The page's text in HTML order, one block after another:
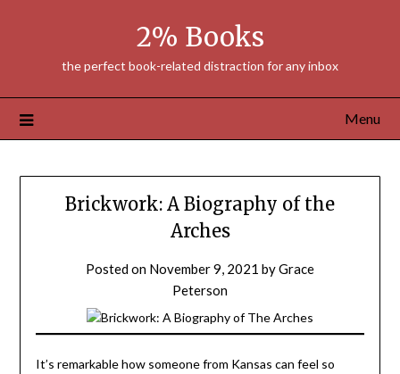
2% Books
the perfect book-related distraction for any inbox
Menu
Brickwork: A Biography of the
Arches
Posted on November 9, 2021 byGrace
Peterson
It’s remarkable how someone from Kansas can feel so